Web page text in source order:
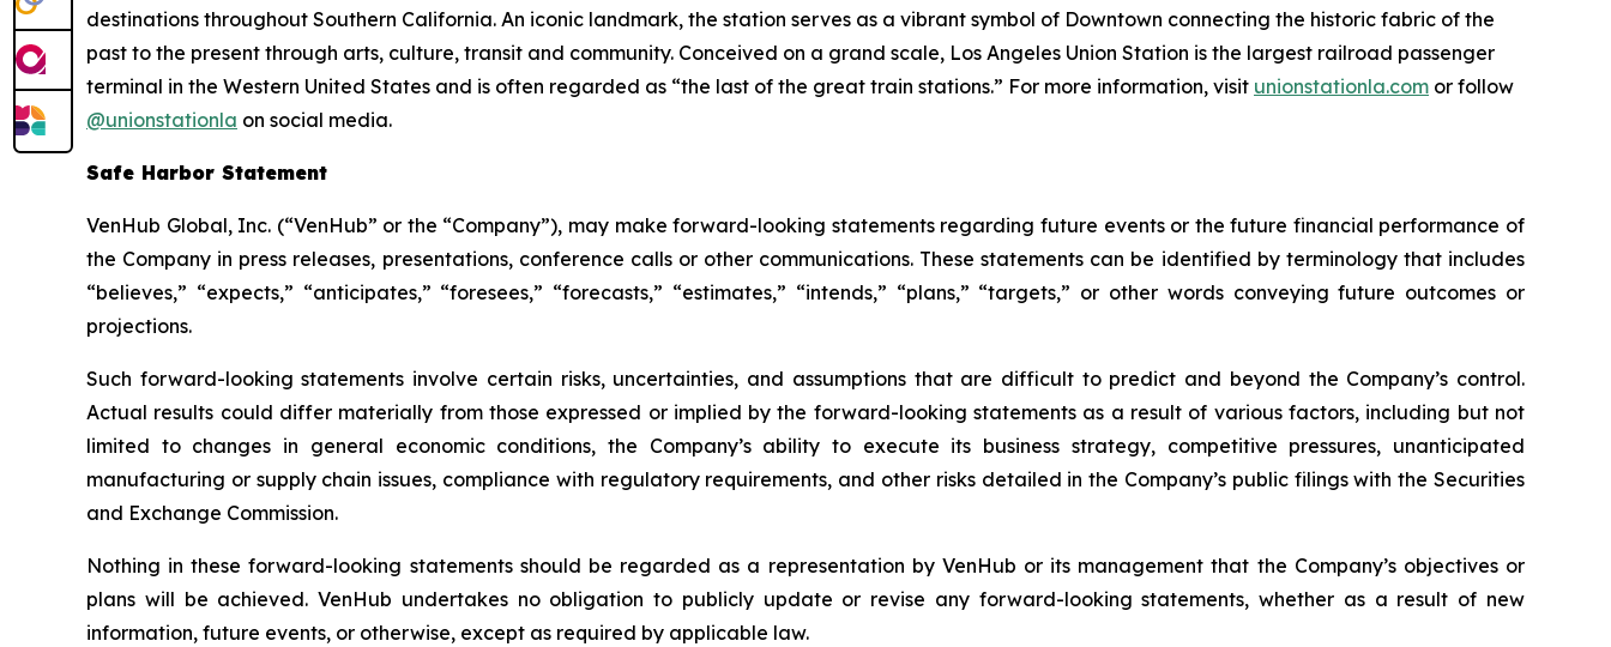
destinations throughout Southern California. An iconic landmark, the station serves as a vibrant symbol of Downtown connecting the historic fabric of the
past to the present through arts, culture, transit and community. Conceived on a grand scale, Los Angeles Union Station is the largest railroad passenger
terminal in the Western United States and is often regarded as “the last of the great train stations.” For more information, visit unionstationla.com or follow
@unionstationla on social media.
Safe Harbor Statement
VenHub Global, Inc. (“VenHub” or the “Company”), may make forward-looking statements regarding future events or the future financial performance of
the Company in press releases, presentations, conference calls or other communications. These statements can be identified by terminology that includes
“believes,” “expects,” “anticipates,” “foresees,” “forecasts,” “estimates,” “intends,” “plans,” “targets,” or other words conveying future outcomes or
projections.
Such forward-looking statements involve certain risks, uncertainties, and assumptions that are difficult to predict and beyond the Company’s control.
Actual results could differ materially from those expressed or implied by the forward-looking statements as a result of various factors, including but not
limited to changes in general economic conditions, the Company’s ability to execute its business strategy, competitive pressures, unanticipated
manufacturing or supply chain issues, compliance with regulatory requirements, and other risks detailed in the Company’s public filings with the Securities
and Exchange Commission.
Nothing in these forward-looking statements should be regarded as a representation by VenHub or its management that the Company’s objectives or
plans will be achieved. VenHub undertakes no obligation to publicly update or revise any forward-looking statements, whether as a result of new
information, future events, or otherwise, except as required by applicable law.